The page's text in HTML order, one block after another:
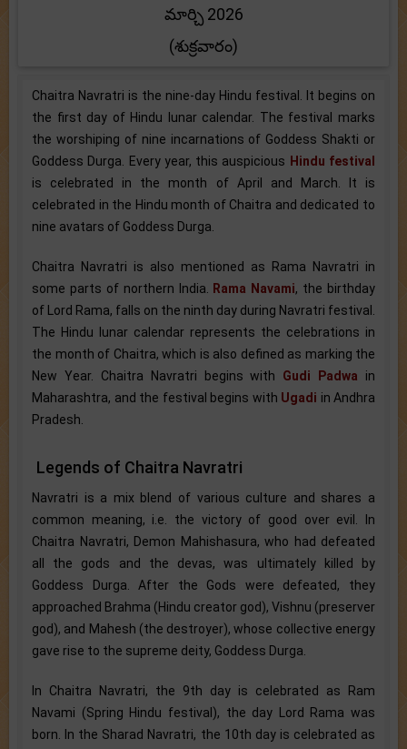
మార్చి 2026
(శుక్రవారం)
Chaitra Navratri is the nine-day Hindu festival. It begins on
the first day of Hindu lunar calendar. The festival marks
the worshiping of nine incarnations of Goddess Shakti or
Goddess Durga. Every year, this auspicious Hindu festival
is celebrated in the month of April and March. It is
celebrated in the Hindu month of Chaitra and dedicated to
nine avatars of Goddess Durga.
Chaitra Navratri is also mentioned as Rama Navratri in
some parts of northern India.
Rama Navami, the birthday
of Lord Rama, falls on the ninth day during Navratri festival.
The Hindu lunar calendar represents the celebrations in
the month of Chaitra, which is also defined as marking the
New Year. Chaitra Navratri begins with Gudi Padwa in
Maharashtra, and the festival begins with Ugadi in Andhra
Pradesh.
Legends of Chaitra Navratri
Navratri is a mix blend of various culture and shares a
common meaning, i.e. the victory of good over evil. In
Chaitra Navratri, Demon Mahishasura, who had defeated
all the gods and the devas, was ultimately killed by
Goddess Durga. After the Gods were defeated, they
approached Brahma (Hindu creator god), Vishnu (preserver
god), and Mahesh (the destroyer), whose collective energy
gave rise to the supreme deity, Goddess Durga.
In Chaitra Navratri, the 9th day is celebrated as Ram
Navami (Spring Hindu festival), the day Lord Rama was
born. In the Sharad Navratri, the 10th day is celebrated as